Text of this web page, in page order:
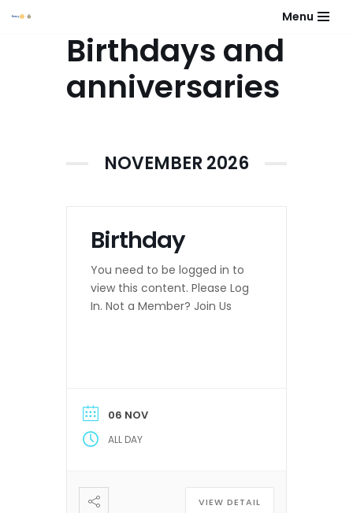
Menu
Birthdays and
anniversaries
NOVEMBER 2026
Birthday
You need to be logged in to
view this content. Please Log
In. Not a Member? Join Us
06 NOV
ALL DAY
VIEW DETAIL